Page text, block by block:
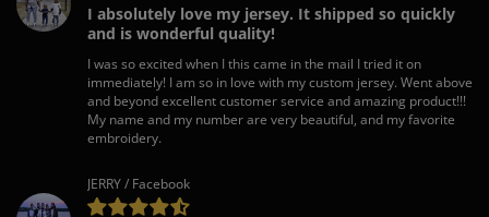
I absolutely love my jersey. It shipped so quickly
and is wonderful quality!
I was so excited when I this came in the mail I tried it on
immediately! I am so in love with my custom jersey. Went above
and beyond excellent customer service and amazing product!!!
My name and my number are very beautiful, and my favorite
embroidery.
JERRY / Facebook